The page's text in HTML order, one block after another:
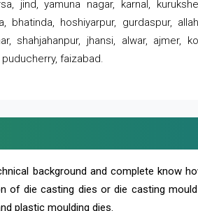
jind, yamuna nagar, karnal,
bhatinda, hoshiyarpur, gurdaspur,
shahjahanpur, jhansi, alwar, ajmer,
faizabad.
background and complete know
of die casting dies or die casting
plastic moulding dies.